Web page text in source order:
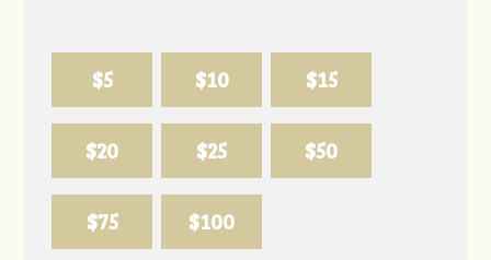
$5 $10 $15
$20 $25 $50
$75 $100